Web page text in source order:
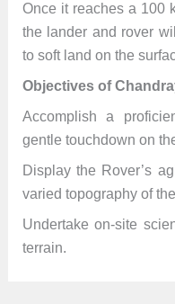
Once it reaches a 100
the lander and rover
to soft land on the
Objectives of
Accomplish a
gentle touchdown on
Display the Rover’s
varied topography of
Undertake on-site
terrain.